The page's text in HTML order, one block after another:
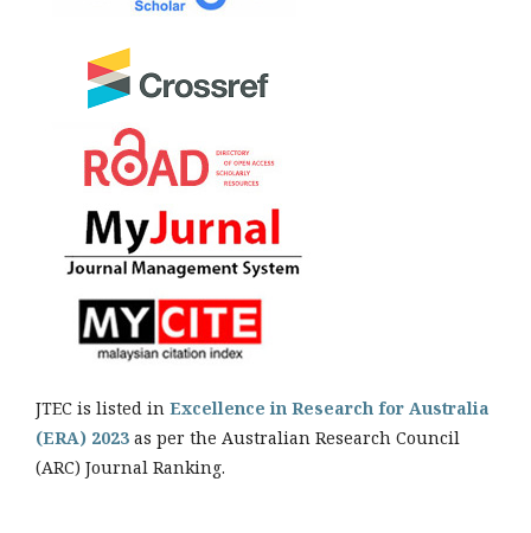
JTEC is listed in Excellence in Research for Australia
(ERA) 2023 as per the Australian Research Council
(ARC) Journal Ranking.